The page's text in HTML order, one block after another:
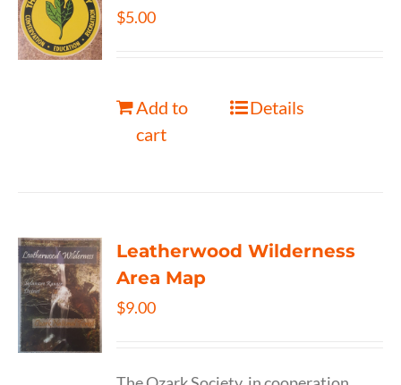
$5.00
Add to
cart
Details
Leatherwood Wilderness
Area Map
$9.00